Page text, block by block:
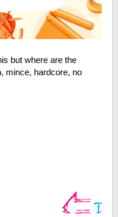
but where are the
mince, hardcore, no